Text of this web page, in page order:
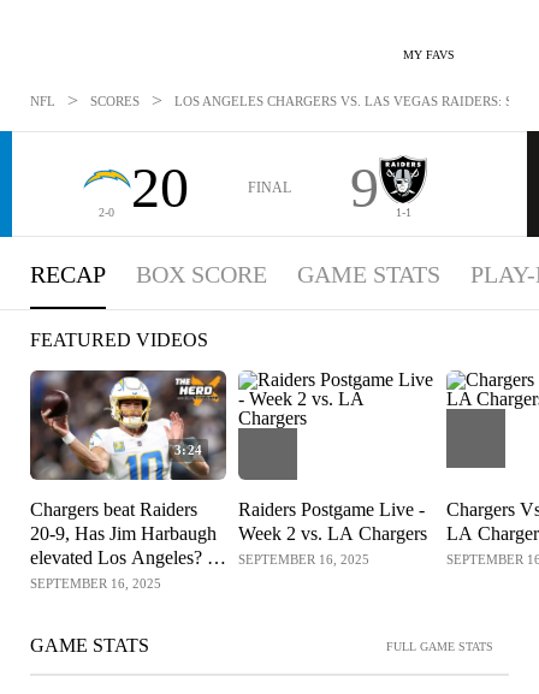
MY FAVS
NFL > SCORES > LOS ANGELES CHARGERS VS. LAS VEGAS RAIDERS: SEP
2-0 20 FINAL 9 1-1
RECAP BOX SCORE GAME STATS
FEATURED VIDEOS
3:24
Chargers beat Raiders
20-9, Has Jim Harbaugh
elevated Los Angeles? |
The Herd
SEPTEMBER 16, 2025
Raiders Postgame Live -
Week 2 vs. LA Chargers
SEPTEMBER 16, 2025
Chargers
LA
SEPTEMBER
GAME STATS FULL GAME STATS